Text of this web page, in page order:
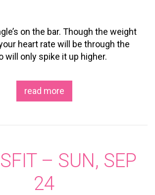
on the bar. Though the weight
heart rate will be through the
will only spike it up higher.
read more
– SUN, SEP
24